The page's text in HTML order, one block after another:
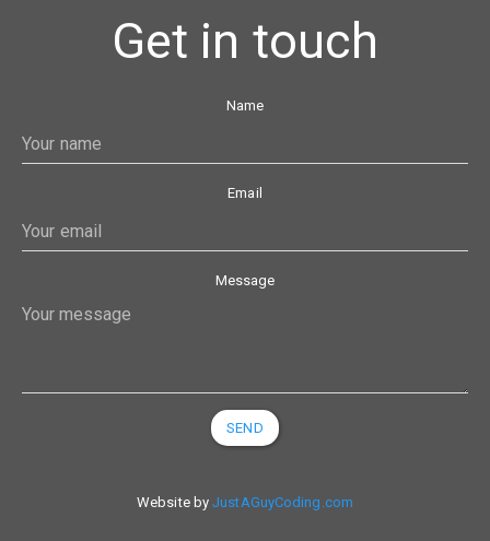
Get in touch
Name
Email
Message
SEND
Website byJustAGuyCoding.com